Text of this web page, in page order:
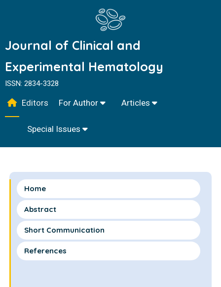
Journal of Clinical and
Experimental Hematology
ISSN: 2834-3328
Editors For Author Articles
Special Issues
Home
Abstract
Short Communication
References